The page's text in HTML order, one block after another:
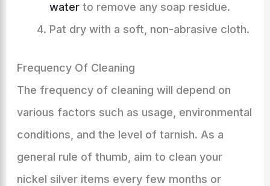
waterto remove any soap residue.
Pat dry with a soft, non-abrasive cloth.
Frequency Of Cleaning
The frequency of cleaning will depend on
various factors such as usage, environmental
conditions, and the level of tarnish. As a
general rule of thumb, aim to clean your
nickel silver items every few months or